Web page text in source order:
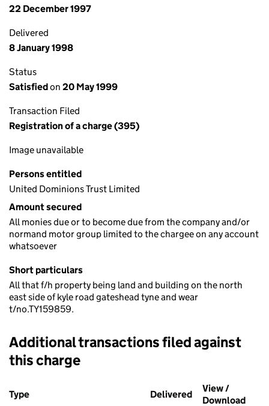
22 December 1997
Delivered
8 January 1998
Status
Satisfiedon 20 May 1999
Transaction Filed
Registration of a charge (395)
Image unavailable
Persons entitled
United Dominions Trust Limited
Amount secured
All monies due or to become due from the company and/or
normand motor group limited to the chargee on any account
whatsoever
Short particulars
All that f/h property being land and building on the north
east side of kyle road gateshead tyne and wear
t/no.TY159859.
Additional transactions filed against
this charge
Additional transactions filed against this charge (PDF links
Type
Delivered (to Companies
View /
Download